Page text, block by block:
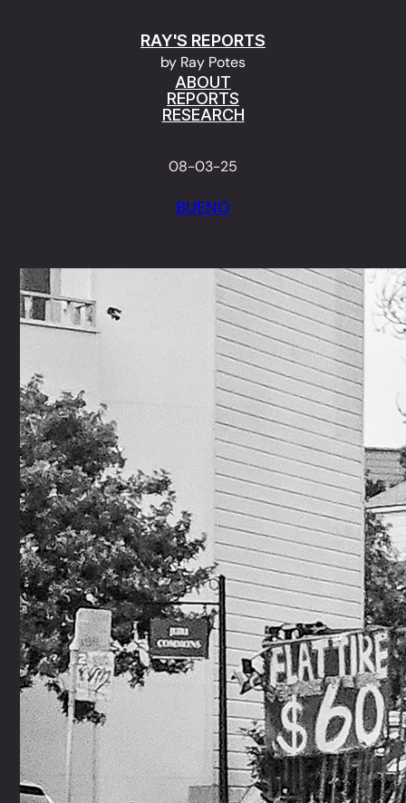
RAY'S REPORTS
by Ray Potes
ABOUT
REPORTS
RESEARCH
08-03-25
BUENO